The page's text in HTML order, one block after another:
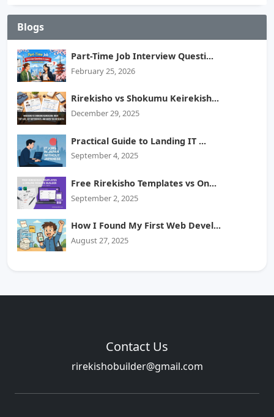
Blogs
Part-Time Job Interview Questi...
February 25, 2026
Rirekisho vs Shokumu Keirekish...
December 29, 2025
Practical Guide to Landing IT ...
September 4, 2025
Free Rirekisho Templates vs On...
September 2, 2025
How I Found My First Web Devel...
August 27, 2025
Contact Us
rirekishobuilder@gmail.com